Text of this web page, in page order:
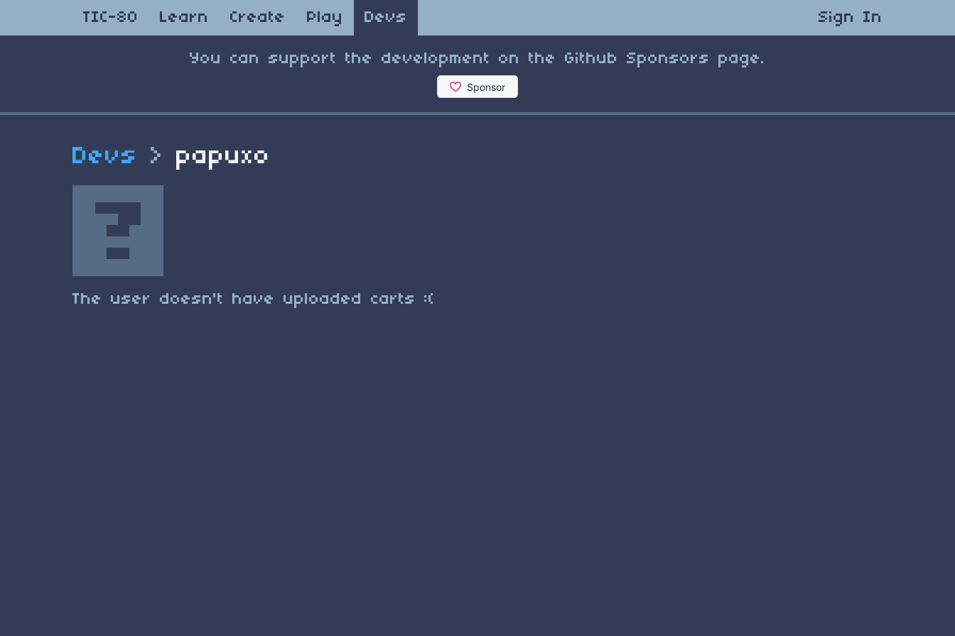
TIC-80 Learn Create Play Devs Sign In
You can support the development on the Github Sponsors page.
Devs > papuxo
The user doesn't have uploaded carts :(